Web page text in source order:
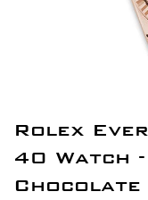
Rolex
40 Watch